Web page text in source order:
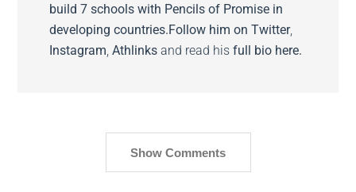
build 7 schools with Pencils of Promise in
developing countries.Follow him onTwitter,
Instagram ,Athlinks and read hisfull bio here.
Show Comments